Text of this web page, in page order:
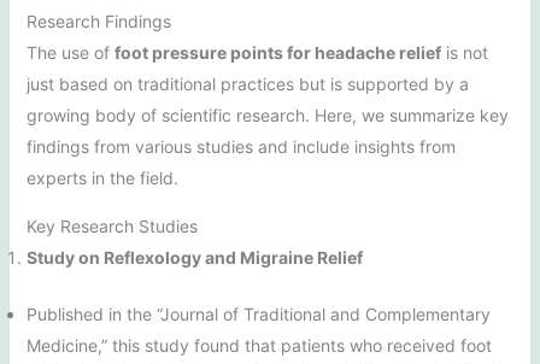
Research Findings
The use of foot pressure points for headache reliefis not
just based on traditional practices but is supported by a
growing body of scientific research. Here, we summarize key
findings from various studies and include insights from
experts in the field.
Key Research Studies
Study on Reflexology and Migraine Relief
Published in the “Journal of Traditional and Complementary
Medicine,” this study found that patients who received foot